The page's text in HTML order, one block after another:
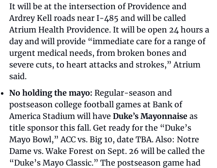
It will be at the intersection of Providence and
Ardrey Kell roads near I-485 and will be called
Atrium Health Providence. It will be open 24 hours a
day and will provide “immediate care for a range of
urgent medical needs, from broken bones and
severe cuts, to heart attacks and strokes,” Atrium
said.
No holding the mayo: Regular-season and
postseason college football games at Bank of
America Stadium will have Duke’s Mayonnaise as
title sponsor this fall. Get ready for the “Duke’s
Mayo Bowl,” ACC vs. Big 10, date TBA. Also: Notre
Dame vs. Wake Forest on Sept. 26 will be called the
“Duke’s Mayo Classic.” The postseason game had